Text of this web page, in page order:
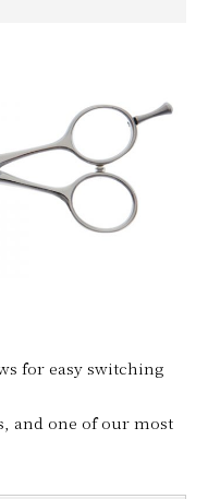
for easy switching
and one of our most